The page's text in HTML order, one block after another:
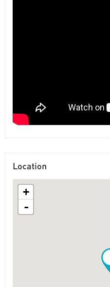
Location
+
-